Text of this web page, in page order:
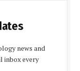
news and
inbox every